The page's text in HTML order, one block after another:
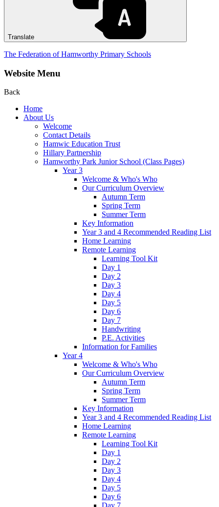
Translate
The Federation of Hamworthy Primary Schools
Website Menu
Back
Home
About Us
Welcome
Contact Details
Hamwic Education Trust
Hillary Partnership
Hamworthy Park Junior School (Class Pages)
Year 3
Welcome & Who's Who
Our Curriculum Overview
Autumn Term
Spring Term
Summer Term
Key Information
Year 3 and 4 Recommended Reading List
Home Learning
Remote Learning
Learning Tool Kit
Day 1
Day 2
Day 3
Day 4
Day 5
Day 6
Day 7
Handwriting
P.E. Activities
Information for Families
Year 4
Welcome & Who's Who
Our Curriculum Overview
Autumn Term
Spring Term
Summer Term
Key Information
Year 3 and 4 Recommended Reading List
Home Learning
Remote Learning
Learning Tool Kit
Day 1
Day 2
Day 3
Day 4
Day 5
Day 6